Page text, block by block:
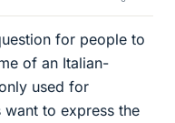
for people to
of an Italian-
used for
to express the